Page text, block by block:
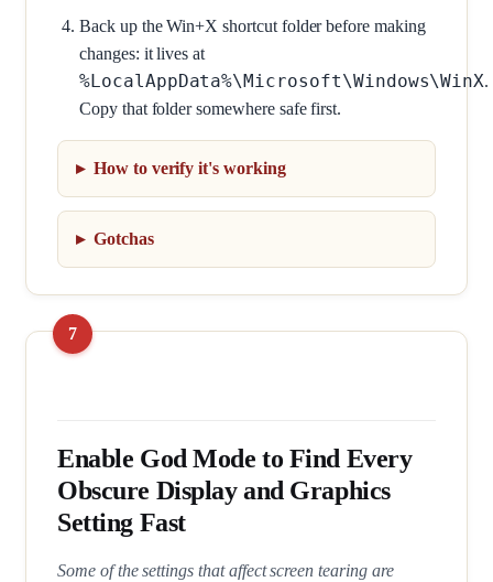
Back up the Win+X shortcut folder before making
changes: it lives at
%LocalAppData%\Microsoft\Windows\WinX.
Copy that folder somewhere safe first.
How to verify it's working
Gotchas
Enable God Mode to Find Every
Obscure Display and Graphics
Setting Fast
Some of the settings that affect screen tearing are